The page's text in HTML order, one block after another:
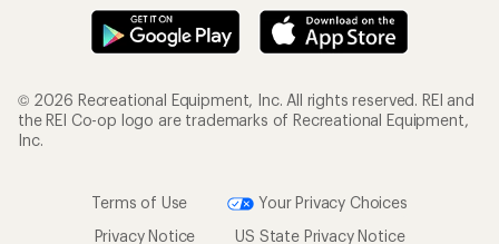
© 2026 Recreational Equipment, Inc. All rights reserved. REI and
the REI Co-op logo are trademarks of Recreational Equipment,
Inc.
Terms of Use
Your Privacy Choices
Privacy Notice
US State Privacy Notice